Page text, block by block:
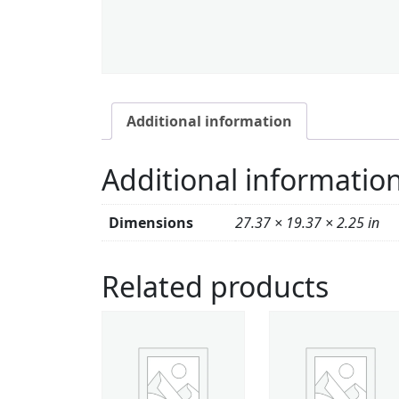
Additional information
Additional
Dimensions 27.37 × 19.37 × 2.25 in
Related products